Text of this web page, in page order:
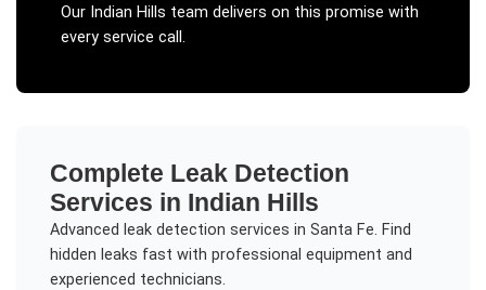
Our Indian Hills team delivers on this promise with
every service call.
Complete Leak Detection
Services in Indian Hills
Advanced leak detection services in Santa Fe. Find
hidden leaks fast with professional equipment and
experienced technicians.